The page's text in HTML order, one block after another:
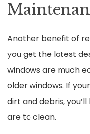
Another benefit of
you get the latest
windows are much
older windows. If
dirt and debris,
are to clean.